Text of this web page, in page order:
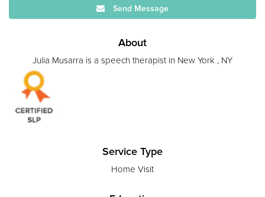
Send Message
About
Julia Musarra is a speech therapist in New York , NY
Service Type
Home Visit